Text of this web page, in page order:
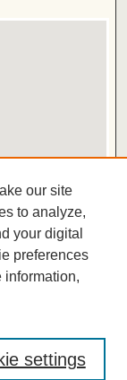
our site
to analyze,
your digital
preferences
information,
settings